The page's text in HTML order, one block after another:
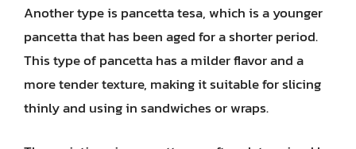
Another type is pancetta tesa, which is a younger
pancetta that has been aged for a shorter period.
This type of pancetta has a milder flavor and a
more tender texture, making it suitable for slicing
thinly and using in sandwiches or wraps.